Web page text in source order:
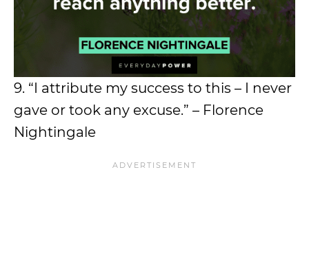
9. “I attribute my success to this – I never
gave or took any excuse.” – Florence
Nightingale